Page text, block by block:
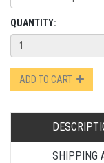
QUANTITY:
ADD TO CART
SHIPPING